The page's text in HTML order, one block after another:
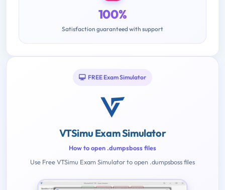
100%
Satisfaction guaranteed with support
FREE Exam Simulator
VTSimu Exam Simulator
How to open .dumpsboss files
Use Free VTSimu Exam Simulator to open .dumpsboss files